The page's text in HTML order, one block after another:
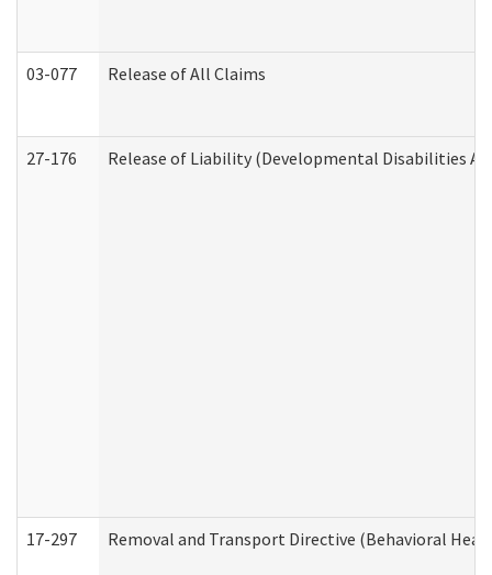
03-077 Release of All Claims
27-176 Release of Liability (Developmental Disabilities
17-297 Removal and Transport Directive (Behavioral